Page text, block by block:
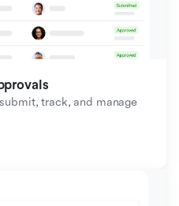
track, and manage